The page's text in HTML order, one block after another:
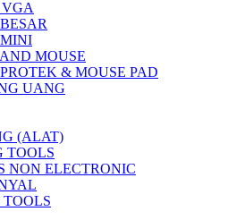
MOUSE
& MOUSE PAD
UANG
(ALAT)
TOOLS
NON ELECTRONIC
TOOLS